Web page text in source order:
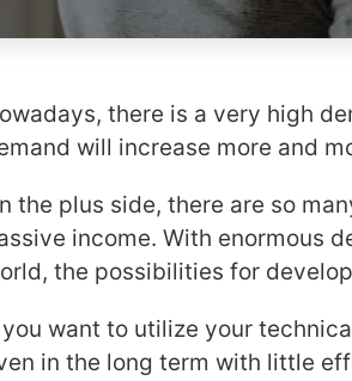
there is a very high
will increase more and
the plus side, there are so
income. With enormous
the possibilities for
want to utilize your
in the long term with little